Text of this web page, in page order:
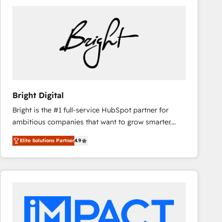
Bright Digital
Bright is the #1 full-service HubSpot partner for
ambitious companies that want to grow smarter.
From HubSpot onboarding, to training, from
developing a new website to lead generation and
digital marketing; we do it all (and with great
results)! In short, our services include: - HubSpot
integrations - Marketing & sales solutions: digital
marketing, advertising, campaigns, content and
Elite Solutions Partner4.9